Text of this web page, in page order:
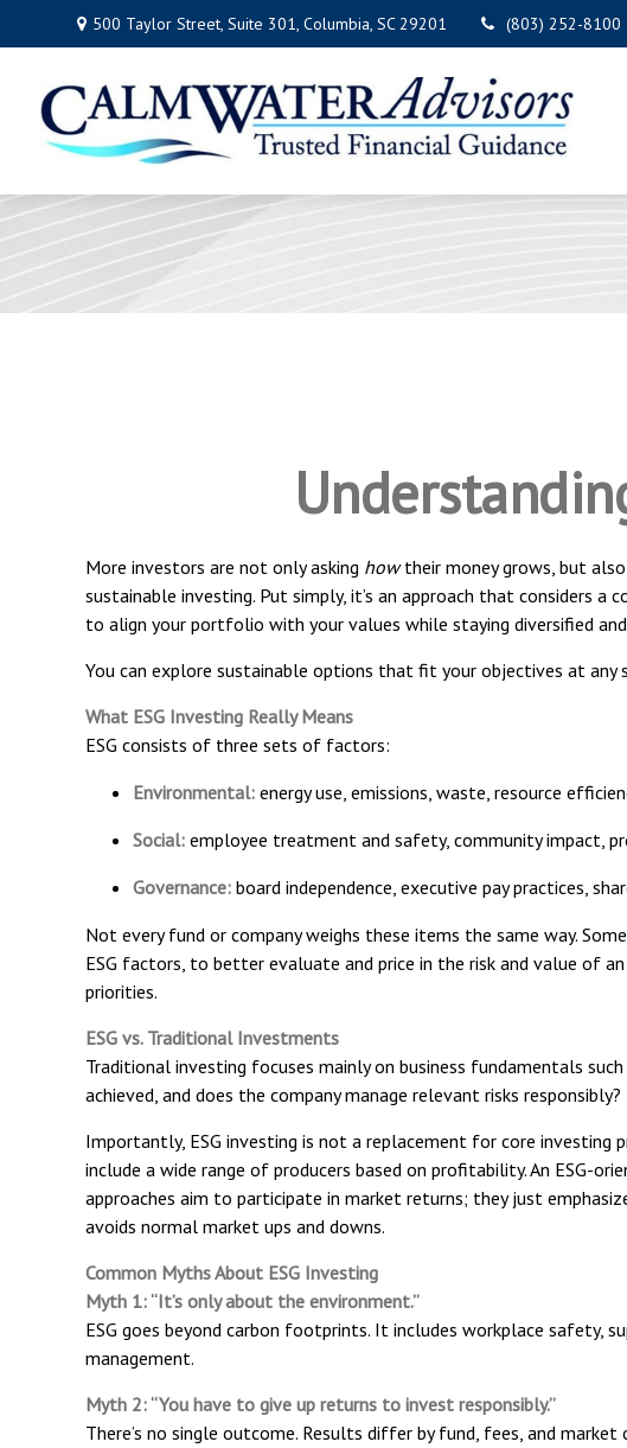
500 Taylor Street,Suite 301, Columbia, SC 29201 (803) 252-8100
More investors are not only asking howtheir money grows, but also
sustainable investing. Put simply, it’s an approach that considers
to align your portfolio with your values while staying diversified
You can explore sustainable options that fit your objectives at any
What ESG Investing Really Means
ESG consists of three sets of factors:
Environmental: energy use, emissions, waste, resource
Social: employee treatment and safety, community impact,
Governance: board independence, executive pay practices,
Not every fund or company weighs these items the same way.
ESG factors, to better evaluate and price in the risk and value of
priorities.
ESG vs. Traditional Investments
Traditional investing focuses mainly on business fundamentals
achieved, and does the company manage relevant risks responsibly?
Importantly, ESG investing is not a replacement for core investing
include a wide range of producers based on profitability. An ESG-
approaches aim to participate in market returns; they just
avoids normal market ups and downs.
Common Myths About ESG Investing
Myth 1: “It’s only about the environment.”
ESG goes beyond carbon footprints. It includes workplace safety,
management.
Myth 2: “You have to give up returns to invest responsibly.”
There’s no single outcome. Results differ by fund, fees, and